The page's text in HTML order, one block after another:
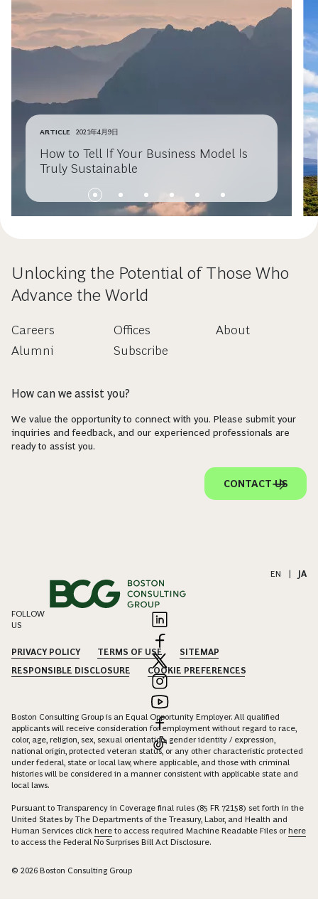
ARTICLE 2021年4月9日
How to Tell If Your Business Model Is
Truly Sustainable
Unlocking the Potential of Those Who
Advance the World
Careers
Alumni
Offices
Subscribe
About
How can we assist you?
We value the opportunity to connect with you. Please submit your
inquiries and feedback, and our experienced professionals are
ready to assist you.
CONTACT US
EN JA
FOLLOW
US
PRIVACY POLICY TERMS OF USE
SITEMAP
RESPONSIBLE DISCLOSURE
COOKIE PREFERENCES
Boston Consulting Group is an Equal Opportunity Employer. All qualified
applicants will receive consideration for employment without regard to race,
color, age, religion, sex, sexual orientation, gender identity / expression,
national origin, protected veteran status, or any other characteristic protected
under federal, state or local law, where applicable, and those with criminal
histories will be considered in a manner consistent with applicable state and
local laws.
Pursuant to Transparency in Coverage final rules (85 FR 72158) set forth in the
United States by The Departments of the Treasury, Labor, and Health and
Human Services click here to access required Machine Readable Files orhere
to access the Federal No Surprises Bill Act Disclosure.
© 2026 Boston Consulting Group